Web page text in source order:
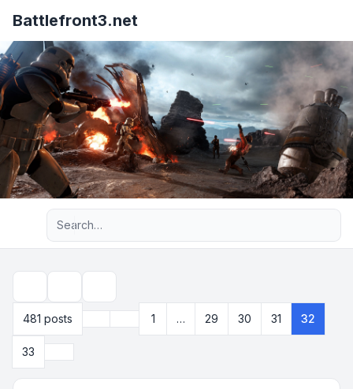
Battlefront3.net
Advanced search
481 posts
Page32of33
Previous
1 … 29 30 31 32
33